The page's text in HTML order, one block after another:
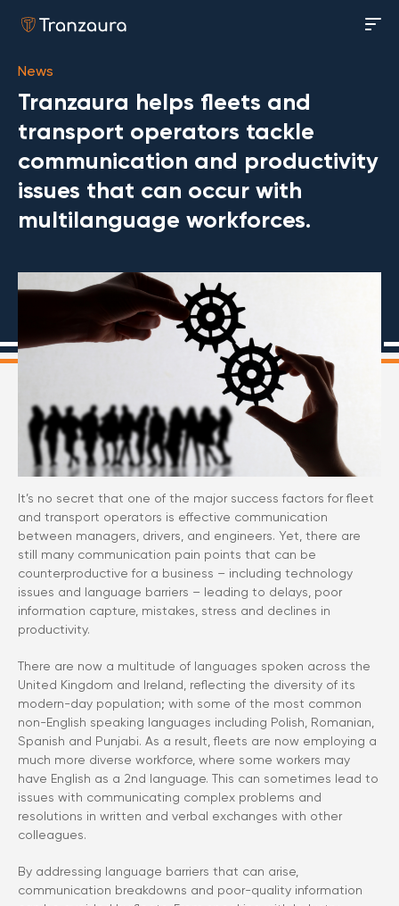
News
Tranzaura helps fleets and
transport operators tackle
communication and productivity
issues that can occur with
multilanguage workforces.
It’s no secret that one of the major success factors for fleet
and transport operators is effective communication
between managers, drivers, and engineers. Yet, there are
still many communication pain points that can be
counterproductive for a business – including technology
issues and language barriers – leading to delays, poor
information capture, mistakes, stress and declines in
productivity.
There are now a multitude of languages spoken across the
United Kingdom and Ireland, reflecting the diversity of its
modern-day population; with some of the most common
non-English speaking languages including Polish, Romanian,
Spanish and Punjabi. As a result, fleets are now employing a
much more diverse workforce, where some workers may
have English as a 2nd language. This can sometimes lead to
issues with communicating complex problems and
resolutions in written and verbal exchanges with other
colleagues.
By addressing language barriers that can arise,
communication breakdowns and poor-quality information